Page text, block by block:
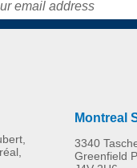
Montreal
3340
Greenfield